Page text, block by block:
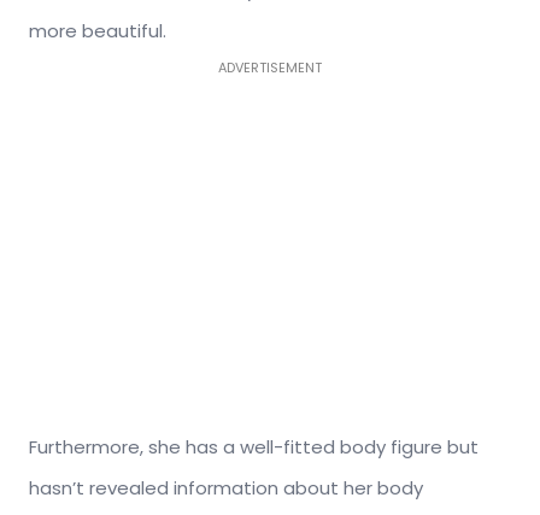
more beautiful.
ADVERTISEMENT
Furthermore, she has a well-fitted body figure but
hasn’t revealed information about her body